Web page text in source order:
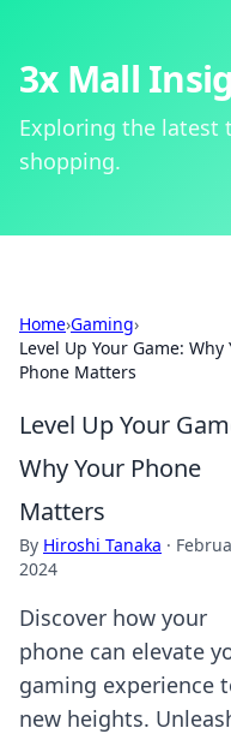
3x Mall
Exploring the latest
shopping.
Home›Gaming›
Level Up Your Game: Why
Phone Matters
Level Up Your
Why Your Phone
Matters
By Hiroshi Tanaka ·
2024
Discover how your
phone can elevate
gaming experience
new heights.